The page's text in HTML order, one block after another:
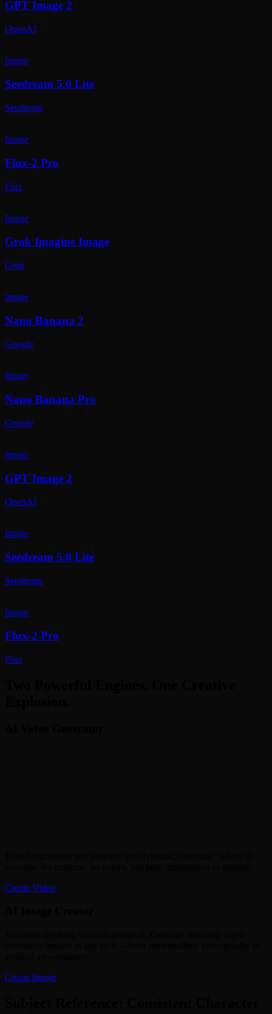
GPT Image 2
OpenAI
Image
Seedream 5.0 Lite
Seedream
Image
Flux-2 Pro
Flux
Image
Grok Imagine Image
Grok
Image
Nano Banana 2
Google
Image
Nano Banana Pro
Google
Image
GPT Image 2
OpenAI
Image
Seedream 5.0 Lite
Seedream
Image
Flux-2 Pro
Flux
Create Video
Create Image